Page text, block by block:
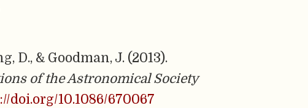
D., & Goodman, J. (2013).
of the Astronomical Society
doi.org/10.1086/670067